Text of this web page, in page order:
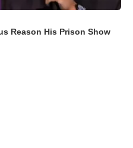
Reason His Prison Show